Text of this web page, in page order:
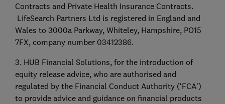
Contracts and Private Health Insurance Contracts.
LifeSearch Partners Ltd is registered in England and
Wales to 3000a Parkway, Whiteley, Hampshire, PO15
7FX, company number 03412386.
3. HUB Financial Solutions, for the introduction of
equity release advice, who are authorised and
regulated by the Financial Conduct Authority (‘FCA’)
to provide advice and guidance on financial products